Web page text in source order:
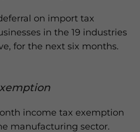
on import tax
in the 19 industries
for the next six months.
income tax exemption
manufacturing sector.